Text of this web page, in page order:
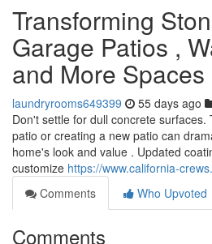
Transforming
Garage Patios ,
and More Spaces
laundryrooms649399 55 days ago
Don't settle for dull concrete
patio or creating a new patio can
home's look and value . Updated
customize https://www.california-
Comments
Who Upvoted
Comments